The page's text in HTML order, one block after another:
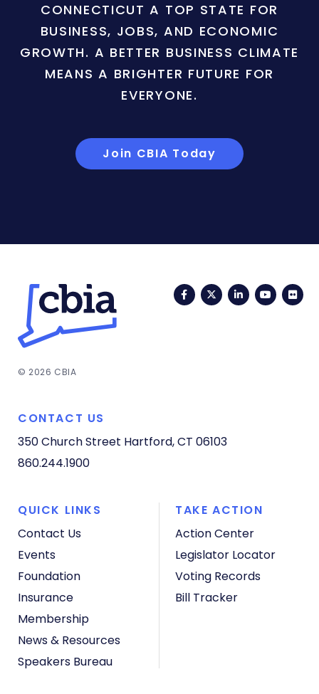
CONNECTICUT A TOP STATE FOR
BUSINESS, JOBS, AND ECONOMIC
GROWTH. A BETTER BUSINESS CLIMATE
MEANS A BRIGHTER FUTURE FOR
EVERYONE.
Join CBIA Today
FacebookTwitterLinkedIn
© 2026 CBIA
CONTACT US
350 Church Street Hartford, CT 06103
860.244.1900
QUICK LINKS
Contact Us
Events
Foundation
Insurance
Membership
News & Resources
Speakers Bureau
TAKE ACTION
Action Center
Legislator Locator
Voting Records
Bill Tracker